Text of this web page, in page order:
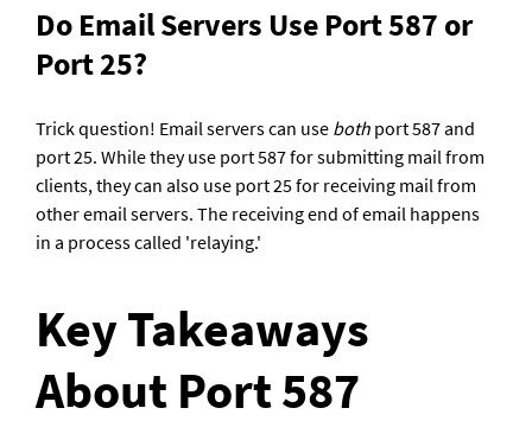
Do Email Servers Use Port 587 or
Port 25?
Trick question! Email servers can use both port 587 and
port 25. While they use port 587 for submitting mail from
clients, they can also use port 25 for receiving mail from
other email servers. The receiving end of email happens
in a process called 'relaying.'
Key Takeaways
About Port 587